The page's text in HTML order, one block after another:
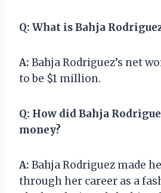
Q: What is Bahja
A: Bahja Rodriguez’s net
to be $1 million.
Q: How did Bahja
money?
A: Bahja Rodriguez made
through her career as a